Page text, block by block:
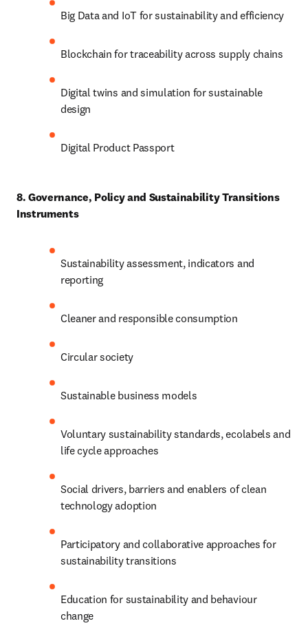
Big Data and IoT for sustainability and efficiency
Blockchain for traceability across supply chains
Digital twins and simulation for sustainable
design
Digital Product Passport
8. Governance, Policy and Sustainability Transitions
Instruments
Sustainability assessment, indicators and
reporting
Cleaner and responsible consumption
Circular society
Sustainable business models
Voluntary sustainability standards, ecolabels and
life cycle approaches
Social drivers, barriers and enablers of clean
technology adoption
Participatory and collaborative approaches for
sustainability transitions
Education for sustainability and behaviour
change